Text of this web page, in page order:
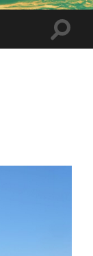
Toggle